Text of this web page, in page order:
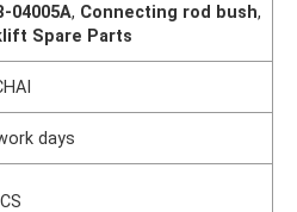
04005A, Connecting rod bush,
Spare Parts
days